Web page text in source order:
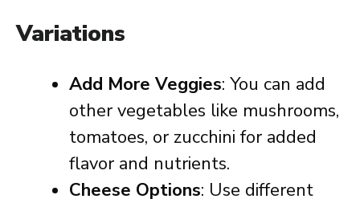
Variations
Add More Veggies: You can add
other vegetables like mushrooms,
tomatoes, or zucchini for added
flavor and nutrients.
Cheese Options: Use different